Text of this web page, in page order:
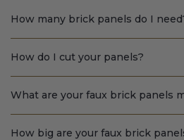
How many brick panels do I
How do I cut your panels?
What are your faux brick panels
How big are your faux brick